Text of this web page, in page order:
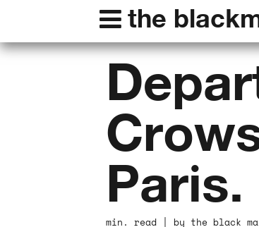
the
Paris.
min. read | by the black